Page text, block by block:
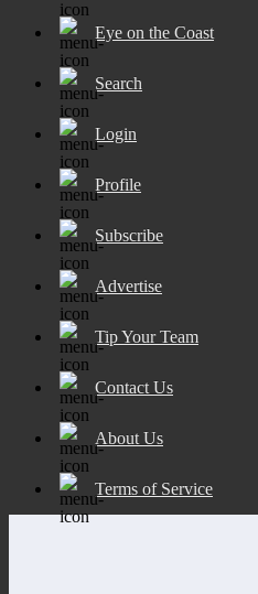
Eye on the Coast
Search
Login
Profile
Subscribe
Advertise
Tip Your Team
Contact Us
About Us
Terms of Service